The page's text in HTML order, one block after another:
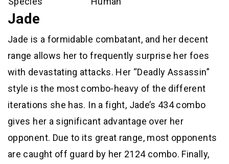
Jade
Jade is a formidable combatant, and her decent
range allows her to frequently surprise her foes
with devastating attacks. Her “Deadly Assassin”
style is the most combo-heavy of the different
iterations she has. In a fight, Jade’s 434 combo
gives her a significant advantage over her
opponent. Due to its great range, most opponents
are caught off guard by her 2124 combo. Finally,